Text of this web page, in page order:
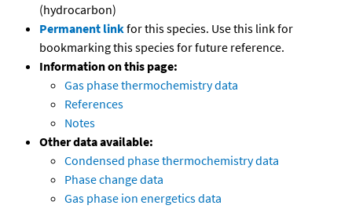
(hydrocarbon)
Permanent linkfor this species. Use this link for
bookmarking this species for future reference.
Information on this page:
Gas phase thermochemistry data
References
Notes
Other data available:
Condensed phase thermochemistry data
Phase change data
Gas phase ion energetics data